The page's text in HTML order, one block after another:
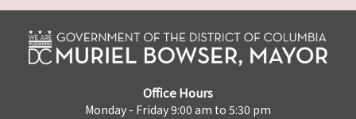
Office Hours
Monday - Friday 9:00 am to 5:30 pm